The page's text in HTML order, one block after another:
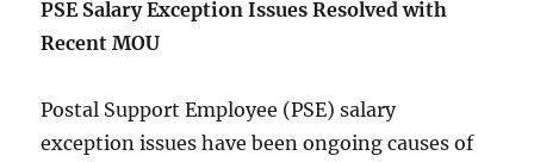
PSE Salary Exception Issues Resolved with
Recent MOU
Postal Support Employee (PSE) salary
exception issues have been ongoing causes of